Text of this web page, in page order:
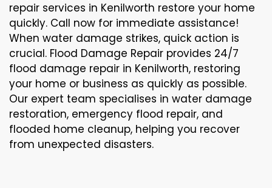
repair services in Kenilworth restore your home
quickly. Call now for immediate assistance!
When water damage strikes, quick action is
crucial. Flood Damage Repair provides 24/7
flood damage repair in Kenilworth, restoring
your home or business as quickly as possible.
Our expert team specialises in water damage
restoration, emergency flood repair, and
flooded home cleanup, helping you recover
from unexpected disasters.